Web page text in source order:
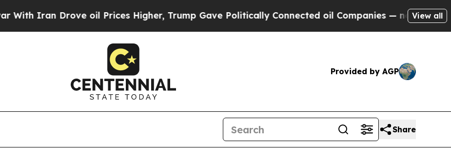
Drove oil Prices Higher, Trump Gave Politically Connected oil Companies — not Taxpayers —
View all
Provided by AGP
Share